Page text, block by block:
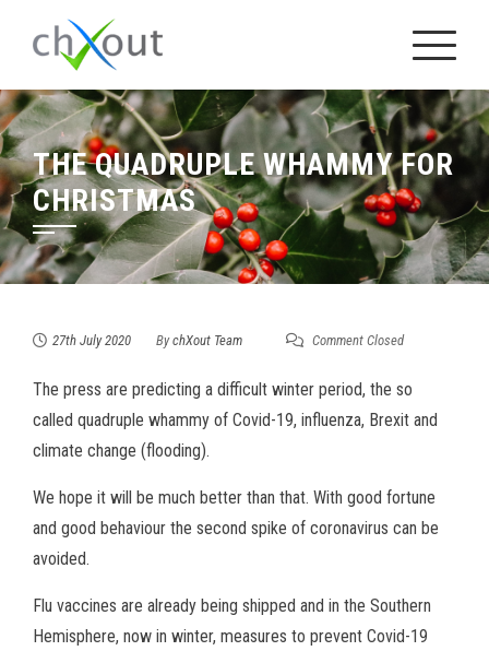
THE QUADRUPLE WHAMMY FOR
CHRISTMAS
27th July 2020 BychXout Team Comment Closed
The press are predicting a difficult winter period, the so
called quadruple whammy of Covid-19, influenza, Brexit and
climate change (flooding).
We hope it will be much better than that. With good fortune
and good behaviour the second spike of coronavirus can be
avoided.
Flu vaccines are already being shipped and in the Southern
Hemisphere, now in winter, measures to prevent Covid-19